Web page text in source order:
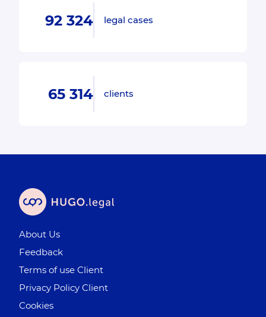
92 324 legal cases
65 314 clients
About Us
Feedback
Terms of use Client
Privacy Policy Client
Cookies